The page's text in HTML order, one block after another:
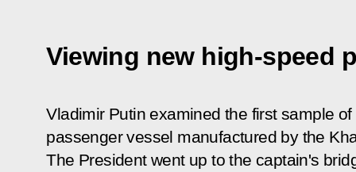
Viewing new high-speed
Vladimir Putin examined the first sample
passenger vessel manufactured by the
The President went up to the captain's